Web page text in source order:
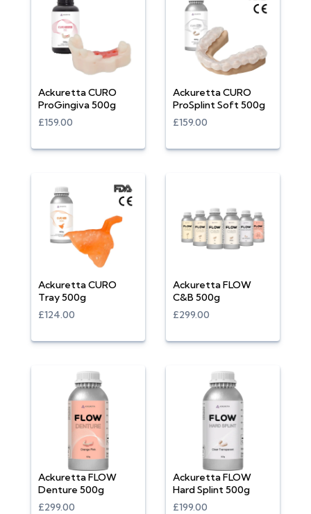
Ackuretta CURO
ProGingiva 500g
£159.00
Ackuretta CURO
ProSplint Soft 500g
£159.00
Ackuretta CURO
Tray 500g
£124.00
Ackuretta FLOW
C&B 500g
£299.00
Ackuretta FLOW
Denture 500g
£299.00
Ackuretta FLOW
Hard Splint 500g
£199.00